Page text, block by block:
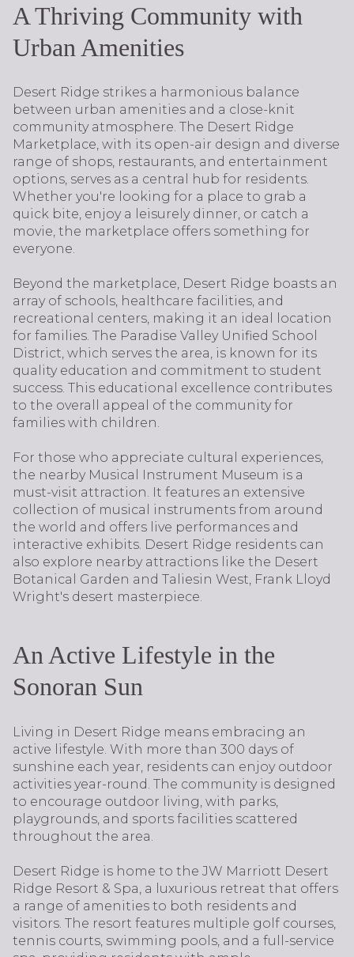
A Thriving Community with
Urban Amenities
Desert Ridge strikes a harmonious balance
between urban amenities and a close-knit
community atmosphere. The Desert Ridge
Marketplace, with its open-air design and diverse
range of shops, restaurants, and entertainment
options, serves as a central hub for residents.
Whether you're looking for a place to grab a
quick bite, enjoy a leisurely dinner, or catch a
movie, the marketplace offers something for
everyone.
Beyond the marketplace, Desert Ridge boasts an
array of schools, healthcare facilities, and
recreational centers, making it an ideal location
for families. The Paradise Valley Unified School
District, which serves the area, is known for its
quality education and commitment to student
success. This educational excellence contributes
to the overall appeal of the community for
families with children.
For those who appreciate cultural experiences,
the nearby Musical Instrument Museum is a
must-visit attraction. It features an extensive
collection of musical instruments from around
the world and offers live performances and
interactive exhibits. Desert Ridge residents can
also explore nearby attractions like the Desert
Botanical Garden and Taliesin West, Frank Lloyd
Wright's desert masterpiece.
An Active Lifestyle in the
Sonoran Sun
Living in Desert Ridge means embracing an
active lifestyle. With more than 300 days of
sunshine each year, residents can enjoy outdoor
activities year-round. The community is designed
to encourage outdoor living, with parks,
playgrounds, and sports facilities scattered
throughout the area.
Desert Ridge is home to the JW Marriott Desert
Ridge Resort & Spa, a luxurious retreat that offers
a range of amenities to both residents and
visitors. The resort features multiple golf courses,
tennis courts, swimming pools, and a full-service